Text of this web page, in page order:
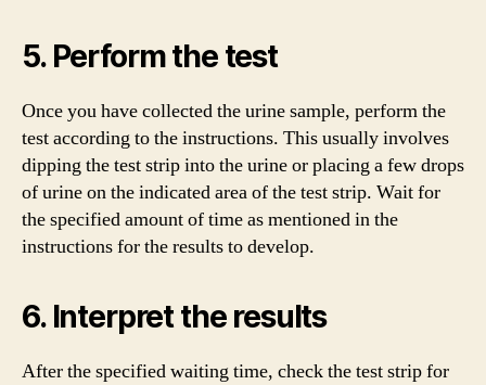
5. Perform the test
Once you have collected the urine sample, perform the
test according to the instructions. This usually involves
dipping the test strip into the urine or placing a few drops
of urine on the indicated area of the test strip. Wait for
the specified amount of time as mentioned in the
instructions for the results to develop.
6. Interpret the results
After the specified waiting time, check the test strip for